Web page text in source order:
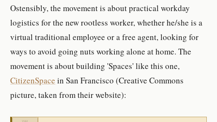
Ostensibly, the movement is about practical workday
logistics for the new rootless worker, whether he/she is a
virtual traditional employee or a free agent, looking for
ways to avoid going nuts working alone at home. The
movement is about building 'Spaces' like this one,
CitizenSpace in San Francisco (Creative Commons
picture, taken from their website):